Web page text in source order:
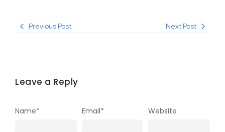
Previous Post Next Post
Leave a Reply
Name* Email* Website